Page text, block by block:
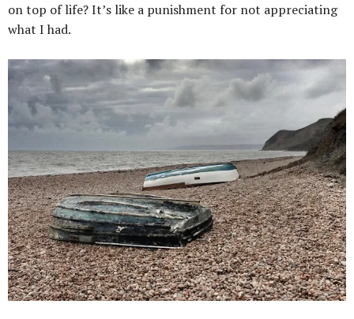
on top of life? It’s like a punishment for not appreciating
what I had.